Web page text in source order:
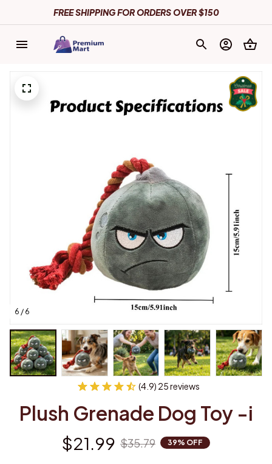
FREE SHIPPING FOR ORDERS OVER $150
6 / 6
(4.9) 25 reviews
Plush Grenade Dog Toy -i
$21.99 $35.79 39% OFF